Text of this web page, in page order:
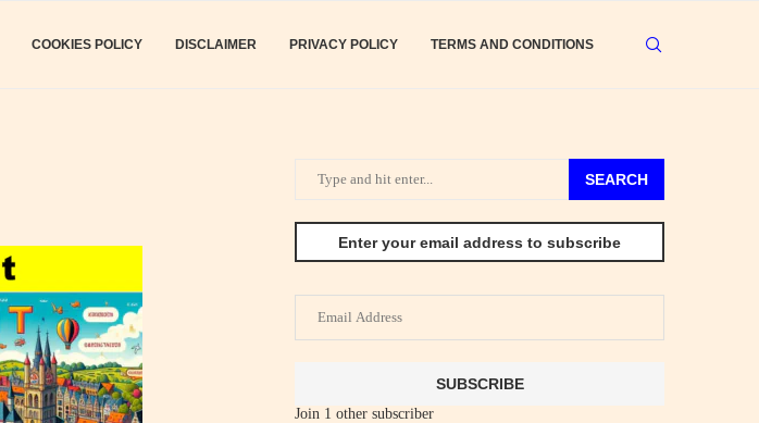
COOKIES POLICY DISCLAIMER PRIVACY POLICY TERMS AND CONDITIONS
SEARCH
Enter your email address to subscribe
Email
Address
SUBSCRIBE
Join 1 other subscriber